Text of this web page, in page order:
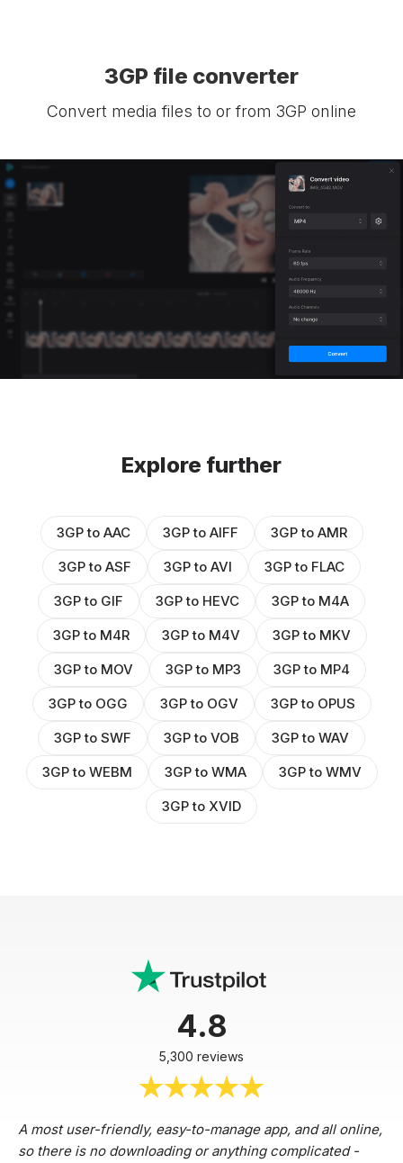
3GP file converter
Convert media files to or from 3GP online
Explore further
3GP to AAC 3GP to AIFF
3GP to AMR
3GP to ASF
3GP to AVI
3GP to FLAC
3GP to GIF
3GP to HEVC
3GP to M4A
3GP to M4R
3GP to M4V
3GP to MKV
3GP to MOV
3GP to MP3
3GP to MP4
3GP to OGG
3GP to OGV
3GP to OPUS
3GP to SWF
3GP to VOB
3GP to WAV
3GP to WEBM
3GP to WMA
3GP to WMV
3GP to XVID
4.8
5,300 reviews
A most user-friendly, easy-to-manage app, and all online,
so there is no downloading or anything complicated -